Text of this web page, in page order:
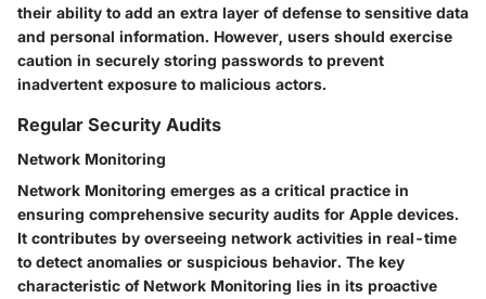
their ability to add an extra layer of defense to sensitive data
and personal information. However, users should exercise
caution in securely storing passwords to prevent
inadvertent exposure to malicious actors.
Regular Security Audits
Network Monitoring
Network Monitoring emerges as a critical practice in
ensuring comprehensive security audits for Apple devices.
It contributes by overseeing network activities in real-time
to detect anomalies or suspicious behavior. The key
characteristic of Network Monitoring lies in its proactive